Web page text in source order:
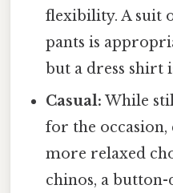
flexibility. A suit
pants is
but a dress shirt
Casual: While
for the occasion,
more relaxed
chinos, a